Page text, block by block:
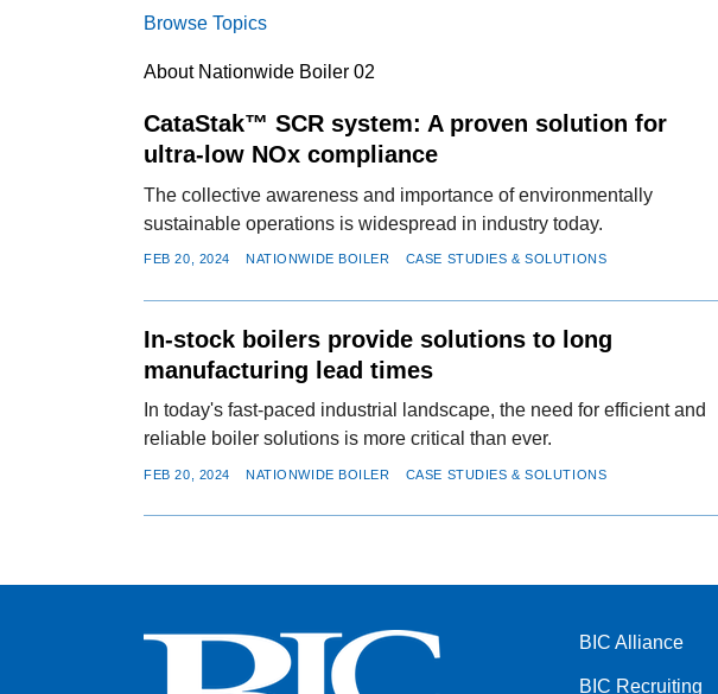
Browse Topics
About Nationwide Boiler 02
CataStak™ SCR system: A proven solution for
ultra-low NOx compliance
The collective awareness and importance of environmentally
sustainable operations is widespread in industry today.
FEB 20, 2024 NATIONWIDE BOILER CASE STUDIES & SOLUTIONS
In-stock boilers provide solutions to long
manufacturing lead times
In today's fast-paced industrial landscape, the need for efficient and
reliable boiler solutions is more critical than ever.
FEB 20, 2024 NATIONWIDE BOILER CASE STUDIES & SOLUTIONS
BIC Alliance
BIC Recruiting